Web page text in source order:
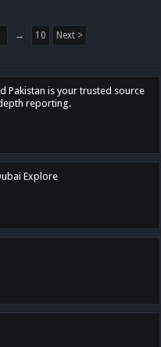
→ 10 Next >
Pakistan is your trusted source
reporting.
Explore